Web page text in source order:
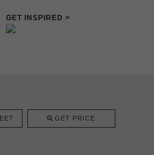
GET INSPIRED >
GET PRICE